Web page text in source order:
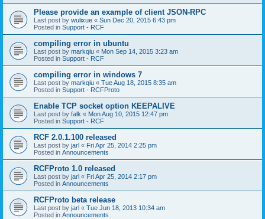
Please provide an example of client JSON-RPC
Last post by wulixue « Sun Dec 20, 2015 6:43 pm
Posted in Support - RCF
compiling error in ubuntu
Last post by markqiu « Mon Sep 14, 2015 3:23 am
Posted in Support - RCF
compiling error in windows 7
Last post by markqiu « Tue Aug 18, 2015 8:35 am
Posted in Support - RCFProto
Enable TCP socket option KEEPALIVE
Last post by falk « Mon Aug 10, 2015 12:47 pm
Posted in Support - RCF
RCF 2.0.1.100 released
Last post by jarl « Fri Apr 25, 2014 2:25 pm
Posted in Announcements
RCFProto 1.0 released
Last post by jarl « Fri Apr 25, 2014 2:17 pm
Posted in Announcements
RCFProto beta release
Last post by jarl « Tue Jun 18, 2013 10:34 am
Posted in Announcements